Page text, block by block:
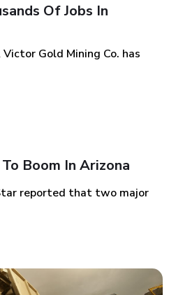
Of Jobs In
Victor Gold Mining Co. has
Boom In Arizona
reported that two major